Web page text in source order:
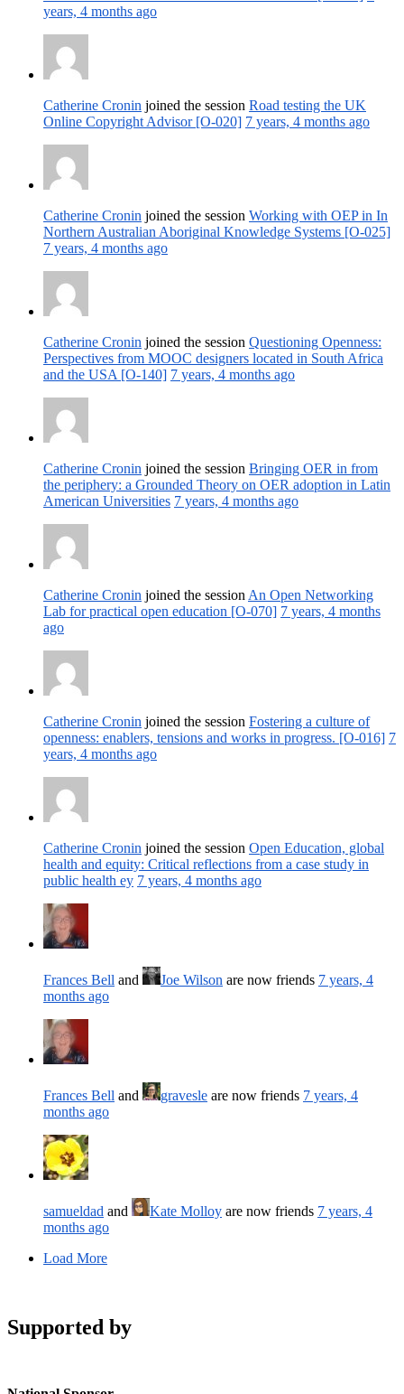
years, 4 months ago
Catherine Cronin joined the session Road testing the UK
Online Copyright Advisor [O-020] 7 years, 4 months ago
Catherine Cronin joined the session Working with OEP in In
Northern Australian Aboriginal Knowledge Systems [O-025]
7 years, 4 months ago
Catherine Cronin joined the session Questioning Openness:
Perspectives from MOOC designers located in South Africa
and the USA [O-140] 7 years, 4 months ago
Catherine Cronin joined the session Bringing OER in from
the periphery: a Grounded Theory on OER adoption in Latin
American Universities 7 years, 4 months ago
Catherine Cronin joined the session An Open Networking
Lab for practical open education [O-070] 7 years, 4 months
ago
Catherine Cronin joined the session Fostering a culture of
openness: enablers, tensions and works in progress. [O-016] 7
years, 4 months ago
Catherine Cronin joined the session Open Education, global
health and equity: Critical reflections from a case study in
public health ey 7 years, 4 months ago
Frances Bell and Joe Wilson are now friends 7 years, 4
months ago
Frances Bell and gravesle are now friends 7 years, 4
months ago
samueldad and Kate Molloy are now friends 7 years, 4
months ago
Load More
Supported by